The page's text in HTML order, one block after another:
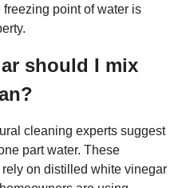
point of water is
should I mix
cleaning experts suggest
part water. These
on distilled white vinegar